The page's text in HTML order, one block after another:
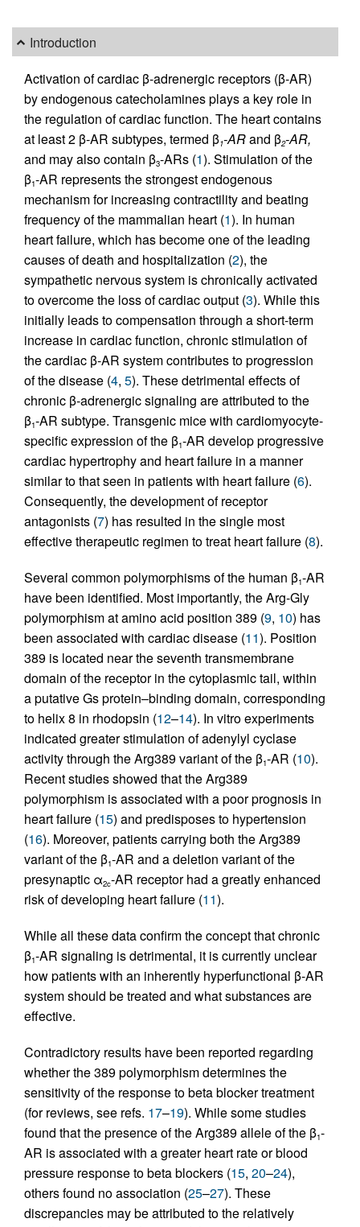
Introduction
Activation of cardiac β-adrenergic receptors (β-AR)
by endogenous catecholamines plays a key role in
the regulation of cardiac function. The heart contains
at least 2 β-AR subtypes, termed β1-ARand β2-AR,
and may also contain β3-ARs (1). Stimulation of the
β1-AR represents the strongest endogenous
mechanism for increasing contractility and beating
frequency of the mammalian heart (1). In human
heart failure, which has become one of the leading
causes of death and hospitalization (2), the
sympathetic nervous system is chronically activated
to overcome the loss of cardiac output (3). While this
initially leads to compensation through a short-term
increase in cardiac function, chronic stimulation of
the cardiac β-AR system contributes to progression
of the disease (4, 5). These detrimental effects of
chronic β-adrenergic signaling are attributed to the
β1-AR subtype. Transgenic mice with cardiomyocyte-
specific expression of the β1-AR develop progressive
cardiac hypertrophy and heart failure in a manner
similar to that seen in patients with heart failure (6).
Consequently, the development of receptor
antagonists (7) has resulted in the single most
effective therapeutic regimen to treat heart failure (8).
Several common polymorphisms of the human β1-AR
have been identified. Most importantly, the Arg-Gly
polymorphism at amino acid position 389 (9, 10) has
been associated with cardiac disease (11). Position
389 is located near the seventh transmembrane
domain of the receptor in the cytoplasmic tail, within
a putative Gs protein–binding domain, corresponding
to helix 8 in rhodopsin (12–14). In vitro experiments
indicated greater stimulation of adenylyl cyclase
activity through the Arg389 variant of the β1-AR (10).
Recent studies showed that the Arg389
polymorphism is associated with a poor prognosis in
heart failure (15) and predisposes to hypertension
(16). Moreover, patients carrying both the Arg389
variant of the β1-AR and a deletion variant of the
presynaptic α2c-AR receptor had a greatly enhanced
risk of developing heart failure (11).
While all these data confirm the concept that chronic
β1-AR signaling is detrimental, it is currently unclear
how patients with an inherently hyperfunctional β-AR
system should be treated and what substances are
effective.
Contradictory results have been reported regarding
whether the 389 polymorphism determines the
sensitivity of the response to beta blocker treatment
(for reviews, see refs. 17–19). While some studies
found that the presence of the Arg389 allele of the β1-
AR is associated with a greater heart rate or blood
pressure response to beta blockers (15, 20–24),
others found no association (25–27). These
discrepancies may be attributed to the relatively